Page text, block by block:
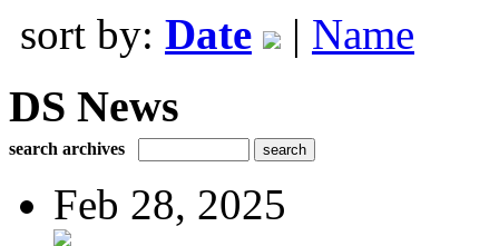
sort by: Date | Name
DS News
search archives
Feb 28, 2025